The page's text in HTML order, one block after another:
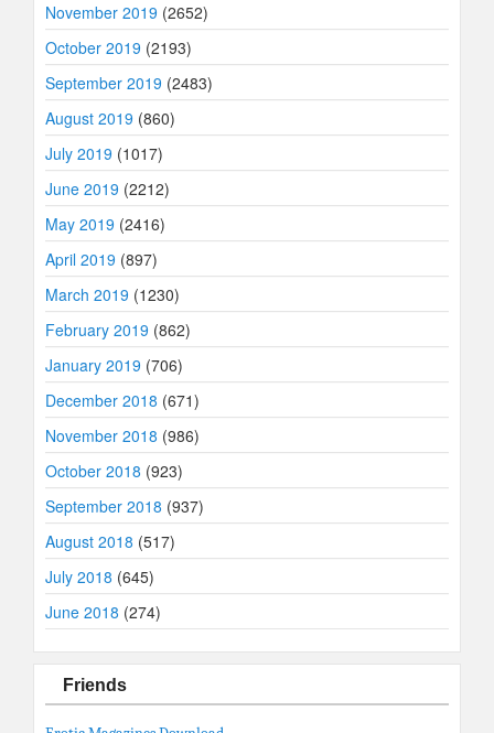
November 2019 (2652)
October 2019 (2193)
September 2019 (2483)
August 2019 (860)
July 2019 (1017)
June 2019 (2212)
May 2019 (2416)
April 2019 (897)
March 2019 (1230)
February 2019 (862)
January 2019 (706)
December 2018 (671)
November 2018 (986)
October 2018 (923)
September 2018 (937)
August 2018 (517)
July 2018 (645)
June 2018 (274)
Friends